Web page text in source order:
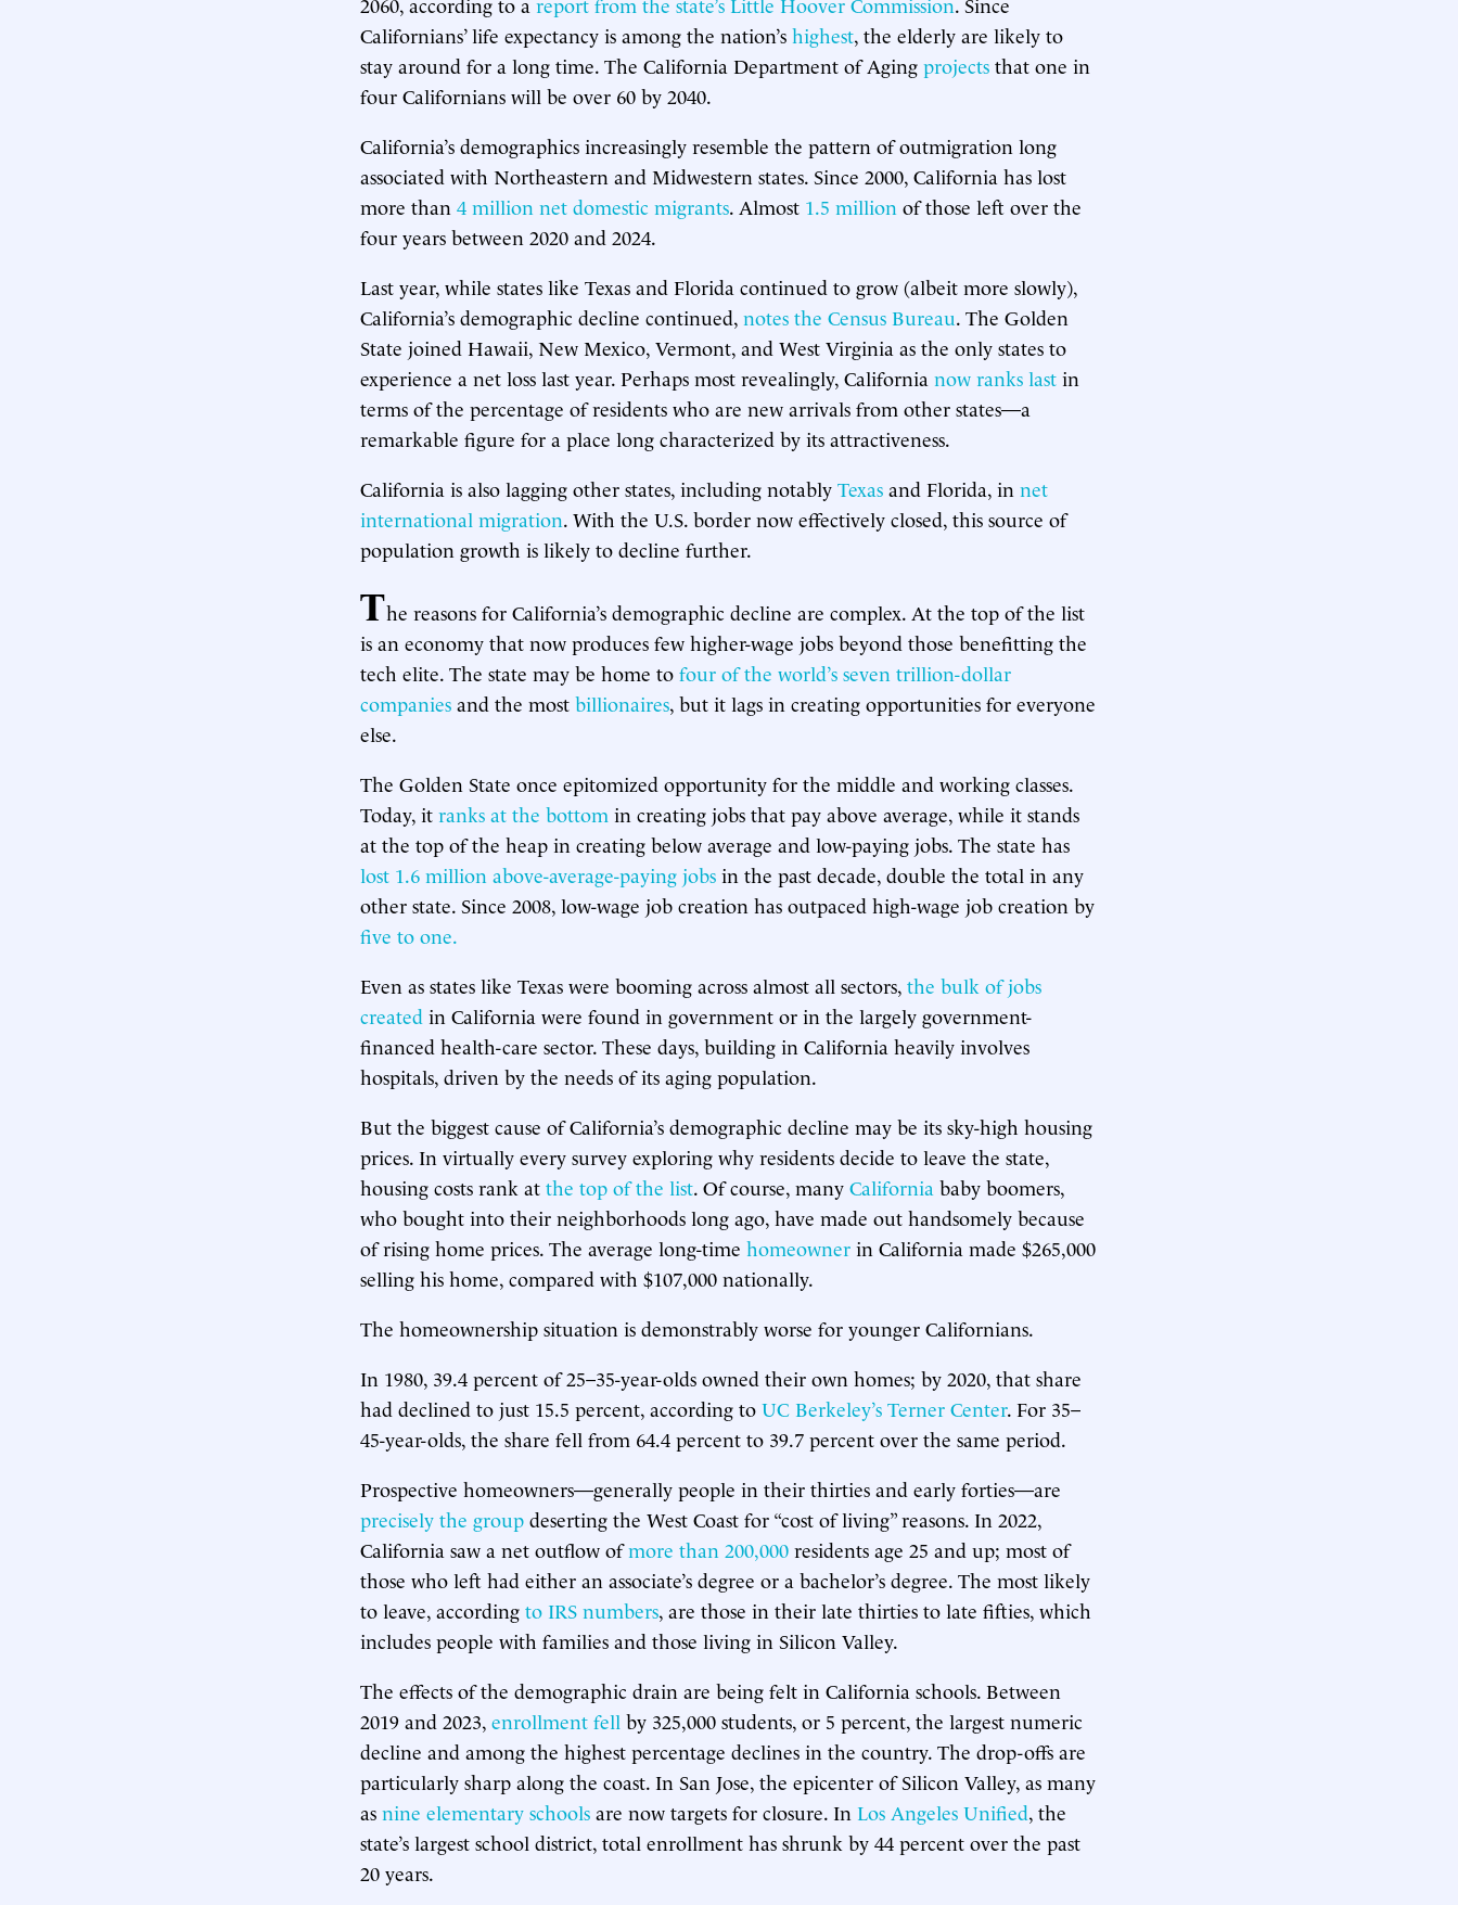
Californians’ life expectancy is among the nation’s highest, the elderly are likely to
stay around for a long time. The California Department of Aging projects that one in
four Californians will be over 60 by 2040.
California’s demographics increasingly resemble the pattern of outmigration long
associated with Northeastern and Midwestern states. Since 2000, California has lost
more than 4 million net domestic migrants. Almost 1.5 million of those left over the
four years between 2020 and 2024.
Last year, while states like Texas and Florida continued to grow (albeit more slowly),
California’s demographic decline continued, notes the Census Bureau. The Golden
State joined Hawaii, New Mexico, Vermont, and West Virginia as the only states to
experience a net loss last year. Perhaps most revealingly, California now ranks last in
terms of the percentage of residents who are new arrivals from other states—a
remarkable figure for a place long characterized by its attractiveness.
California is also lagging other states, including notably Texas and Florida, in net
international migration. With the U.S. border now effectively closed, this source of
population growth is likely to decline further.
The reasons for California’s demographic decline are complex. At the top of the list
is an economy that now produces few higher-wage jobs beyond those benefitting the
tech elite. The state may be home to four of the world’s seven trillion-dollar
companies and the most billionaires, but it lags in creating opportunities for everyone
else.
The Golden State once epitomized opportunity for the middle and working classes.
Today, it ranks at the bottom in creating jobs that pay above average, while it stands
at the top of the heap in creating below average and low-paying jobs. The state has
lost 1.6 million above-average-paying jobs in the past decade, double the total in any
other state. Since 2008, low-wage job creation has outpaced high-wage job creation by
five to one.
Even as states like Texas were booming across almost all sectors, the bulk of jobs
created in California were found in government or in the largely government-
financed health-care sector. These days, building in California heavily involves
hospitals, driven by the needs of its aging population.
But the biggest cause of California’s demographic decline may be its sky-high housing
prices. In virtually every survey exploring why residents decide to leave the state,
housing costs rank at the top of the list. Of course, many California baby boomers,
who bought into their neighborhoods long ago, have made out handsomely because
of rising home prices. The average long-time homeowner in California made $265,000
selling his home, compared with $107,000 nationally.
The homeownership situation is demonstrably worse for younger Californians.
In 1980, 39.4 percent of 25–35-year-olds owned their own homes; by 2020, that share
had declined to just 15.5 percent, according to UC Berkeley’s Terner Center. For 35–
45-year-olds, the share fell from 64.4 percent to 39.7 percent over the same period.
Prospective homeowners—generally people in their thirties and early forties—are
precisely the group deserting the West Coast for “cost of living” reasons. In 2022,
California saw a net outflow ofmore than 200,000 residents age 25 and up; most of
those who left had either an associate’s degree or a bachelor’s degree. The most likely
to leave, according to IRS numbers, are those in their late thirties to late fifties, which
includes people with families and those living in Silicon Valley.
The effects of the demographic drain are being felt in California schools. Between
2019 and 2023, enrollment fell by 325,000 students, or 5 percent, the largest numeric
decline and among the highest percentage declines in the country. The drop-offs are
particularly sharp along the coast. In San Jose, the epicenter of Silicon Valley, as many
as nine elementary schools are now targets for closure. In Los Angeles Unified, the
state’s largest school district, total enrollment has shrunk by 44 percent over the past
20 years.